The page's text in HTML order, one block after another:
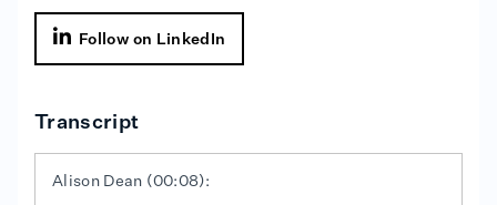
 Follow on LinkedIn
Transcript
Alison Dean (00:08):